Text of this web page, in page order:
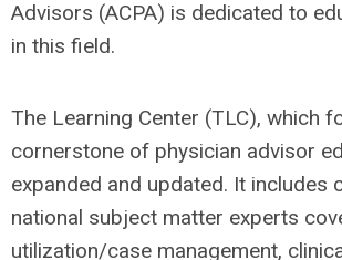
Advisors (ACPA) is dedicated to
in this field.
The Learning Center (TLC), which
cornerstone of physician advisor
expanded and updated. It includes
national subject matter experts
utilization/case management,